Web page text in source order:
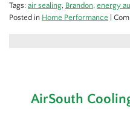
Tags: air sealing, Brandon, energy
Posted in Home Performance
AirSouth